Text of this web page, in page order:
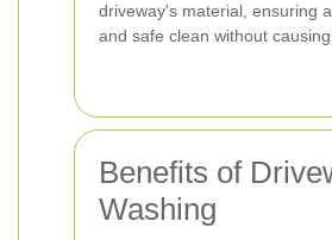
driveway's material, ensuring
and safe clean without causing
Benefits of
Washing